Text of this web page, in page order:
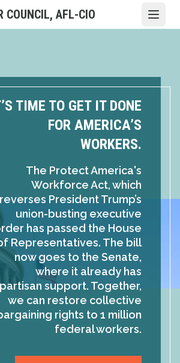
COUNCIL, AFL-CIO
TIME TO GET IT DONE
FOR AMERICA’S
WORKERS.
The Protect America's
Workforce Act, which
reverses President Trump’s
union-busting executive
has passed the House
Representatives. The bill
now goes to the Senate,
where it already has
support. Together,
we can restore collective
rights to 1 million
federal workers.